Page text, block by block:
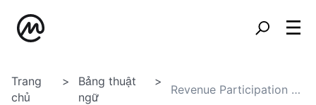
Trang
chủ
Bảng thuật
ngữ
Revenue Participation Tokens